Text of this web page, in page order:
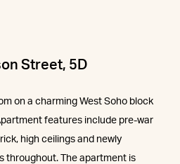
Street, 5D
on a charming West Soho block
features include pre-war
high ceilings and newly
throughout. The apartment is